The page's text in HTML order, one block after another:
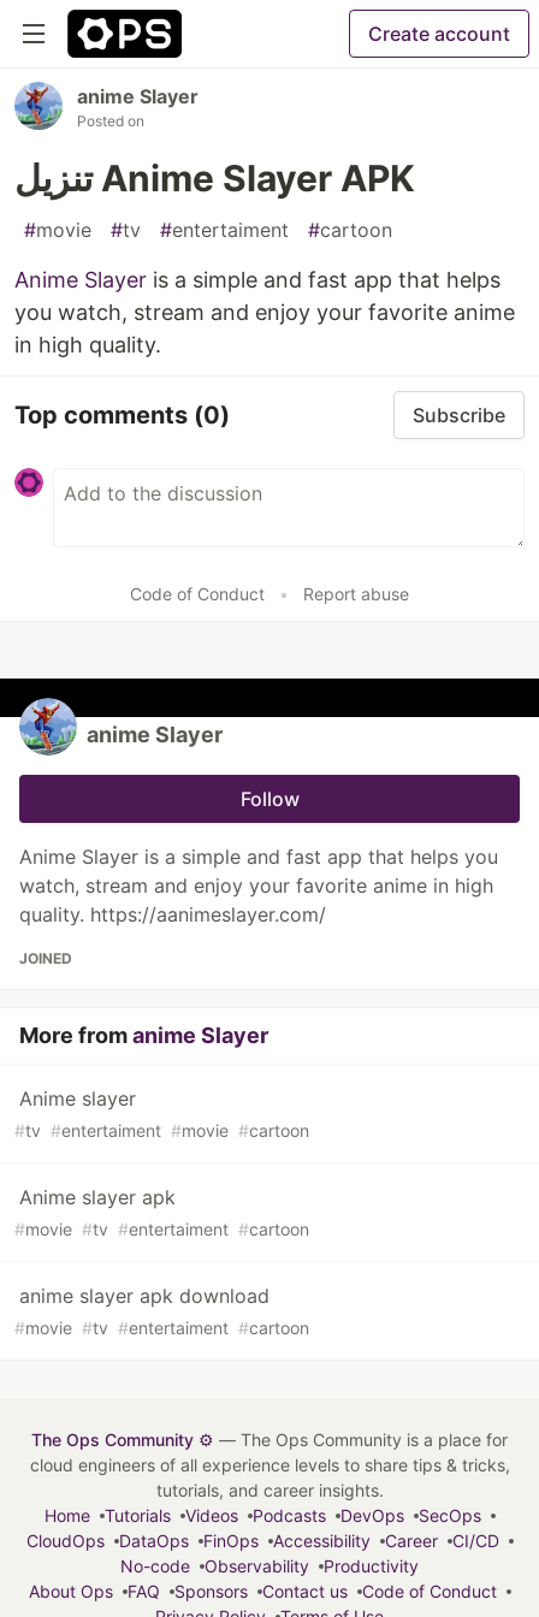
Create account
anime Slayer
Posted on
تنزيل Anime Slayer APK
#movie #tv #entertaiment #cartoon
Anime Slayer is a simple and fast app that helps
you watch, stream and enjoy your favorite anime
in high quality.
Top comments (0) Subscribe
Code of Conduct • Report abuse
anime Slayer
Follow
Anime Slayer is a simple and fast app that helps you
watch, stream and enjoy your favorite anime in high
quality. https://aanimeslayer.com/
JOINED
More fromanime Slayer
Anime slayer
#tv #entertaiment #movie #cartoon
Anime slayer apk
#movie #tv #entertaiment #cartoon
anime slayer apk download
#movie #tv #entertaiment #cartoon
The Ops Community ⚙️ — The Ops Community is a place for
cloud engineers of all experience levels to share tips & tricks,
tutorials, and career insights.
Home
Tutorials Videos Podcasts DevOps
SecOps
CloudOps
DataOps FinOps Accessibility Career
CI/CD
No-code
Observability
Productivity
About Ops
FAQ Sponsors Contact us
Code of Conduct